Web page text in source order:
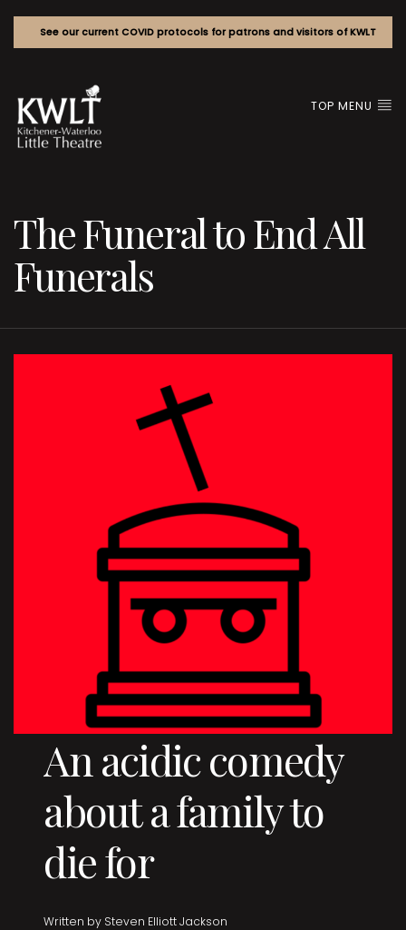
See our current COVID protocols for patrons and visitors of KWLT
TOP MENU
The Funeral to End All
Funerals
An acidic comedy
about a family to
die for
Written by Steven Elliott Jackson